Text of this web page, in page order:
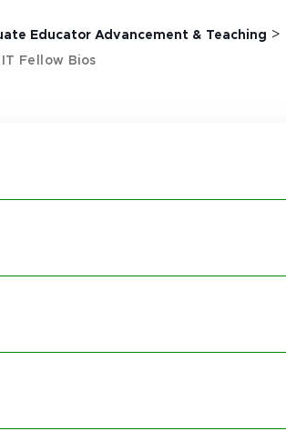
Educator Advancement & Teaching >
IIT Fellow Bios